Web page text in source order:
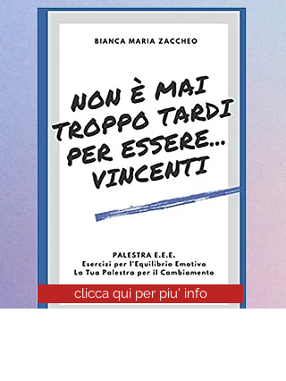
clicca qui per piu' info